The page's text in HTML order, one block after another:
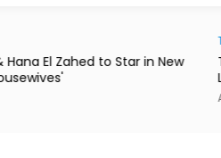
El Zahed to Star in New